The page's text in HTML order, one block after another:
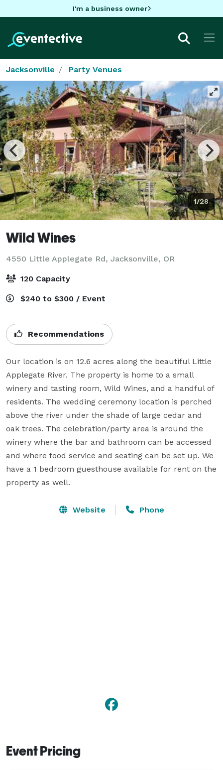
I'm a business owner
Jacksonville Party Venues
1/28
Wild Wines
4550 Little Applegate Rd, Jacksonville, OR
120 Capacity
$240 to $300 / Event
Recommendations
Our location is on 12.6 acres along the beautiful Little
Applegate River. The property is home to a small
winery and tasting room, Wild Wines, and a handful of
residents. The wedding ceremony location is perched
above the river under the shade of large cedar and
oak trees. The celebration/party area is around the
winery where the bar and bathroom can be accessed
and where food service and seating can be set up. We
have a 1 bedroom guesthouse available for rent on the
property as well.
Website Phone
Event Pricing